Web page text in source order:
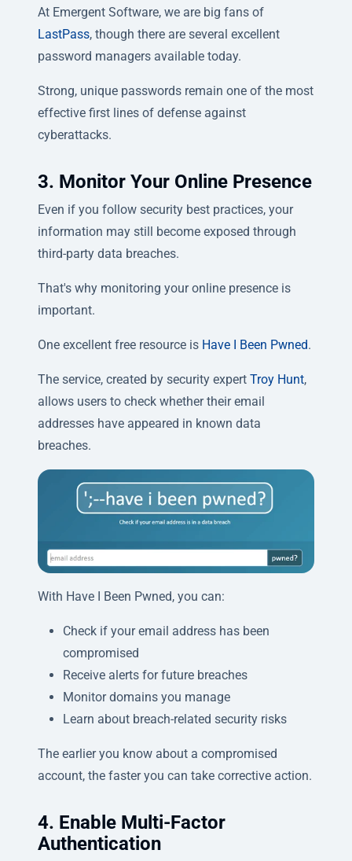
At Emergent Software, we are big fans of
LastPass, though there are several excellent
password managers available today.
Strong, unique passwords remain one of the most
effective first lines of defense against
cyberattacks.
3. Monitor Your Online Presence
Even if you follow security best practices, your
information may still become exposed through
third-party data breaches.
That's why monitoring your online presence is
important.
One excellent free resource is Have I Been Pwned.
The service, created by security expert Troy Hunt,
allows users to check whether their email
addresses have appeared in known data
breaches.
With Have I Been Pwned, you can:
Check if your email address has been
compromised
Receive alerts for future breaches
Monitor domains you manage
Learn about breach-related security risks
The earlier you know about a compromised
account, the faster you can take corrective action.
4. Enable Multi-Factor
Authentication